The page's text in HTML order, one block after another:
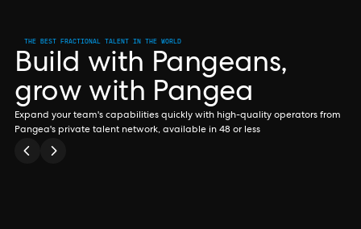
THE BEST FRACTIONAL TALENT IN THE WORLD
Build with Pangeans,
grow with Pangea
Expand your team's capabilities quickly with high-quality operators from
Pangea's private talent network, available in 48 or less